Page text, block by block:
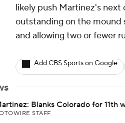
likely push Martinez's next
outstanding on the mound
and allowing two or fewer
Add CBS Sports on Google
Blanks Colorado for 11th
STAFF